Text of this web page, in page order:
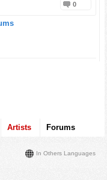
0
Artists Forums
In Others Languages